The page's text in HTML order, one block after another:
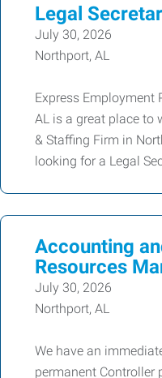
Legal
July 30, 2026
Northport, AL
Express Employment
AL is a great place to
& Staffing Firm in
looking for a Legal
Accounting
Resources
July 30, 2026
Northport, AL
We have an
permanent